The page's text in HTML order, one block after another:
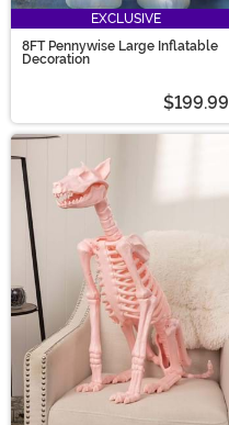
EXCLUSIVE
8FT Pennywise Large Inflatable
Decoration
$199.99